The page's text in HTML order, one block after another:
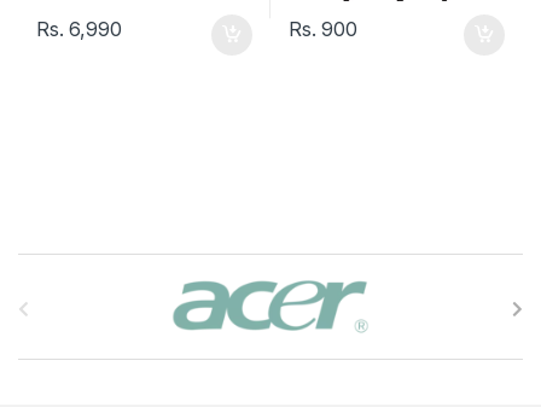
Rs.6,990 Rs.900